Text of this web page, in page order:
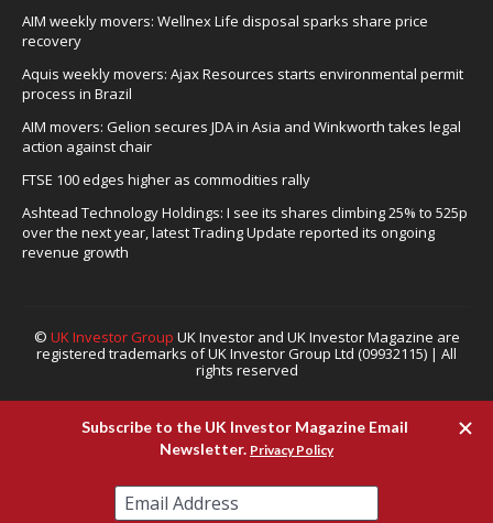
AIM weekly movers: Wellnex Life disposal sparks share price
recovery
Aquis weekly movers: Ajax Resources starts environmental permit
process in Brazil
AIM movers: Gelion secures JDA in Asia and Winkworth takes legal
action against chair
FTSE 100 edges higher as commodities rally
Ashtead Technology Holdings: I see its shares climbing 25% to 525p
over the next year, latest Trading Update reported its ongoing
revenue growth
© UK Investor Group UK Investor and UK Investor Magazine are
registered trademarks of UK Investor Group Ltd (09932115) | All
rights reserved